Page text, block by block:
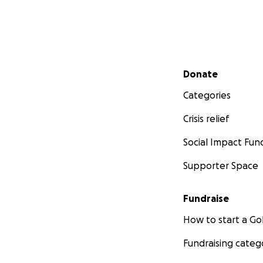
Secondary menu
Donate
Categories
Crisis relief
Social Impact
Supporter Space
Fundraise
How to start a
Fundraising